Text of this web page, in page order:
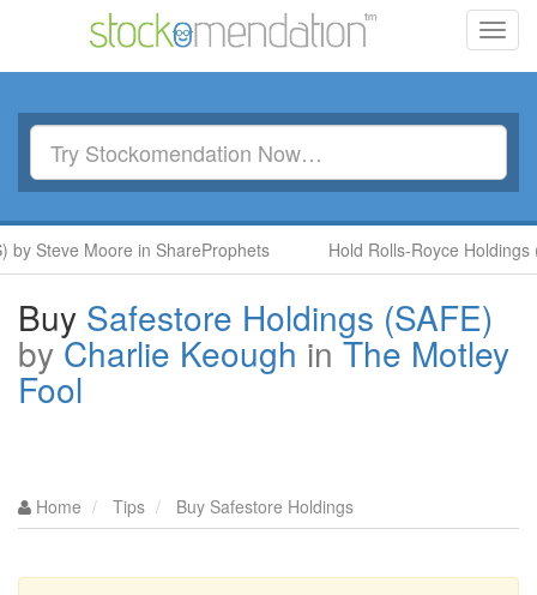
Moore in ShareProphets Hold Rolls-Royce Holdings
Buy Safestore Holdings (SAFE)
byCharlie Keough inThe Motley
Fool
Home Tips Buy Safestore Holdings